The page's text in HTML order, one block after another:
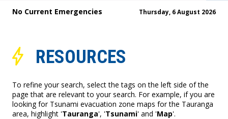
No Current Emergencies Thursday, 6 August 2026
RESOURCES
To refine your search, select the tags on the left side of the
page that are relevant to your search. For example, if you are
looking for Tsunami evacuation zone maps for the Tauranga
area, highlight 'Tauranga', 'Tsunami' and 'Map'.